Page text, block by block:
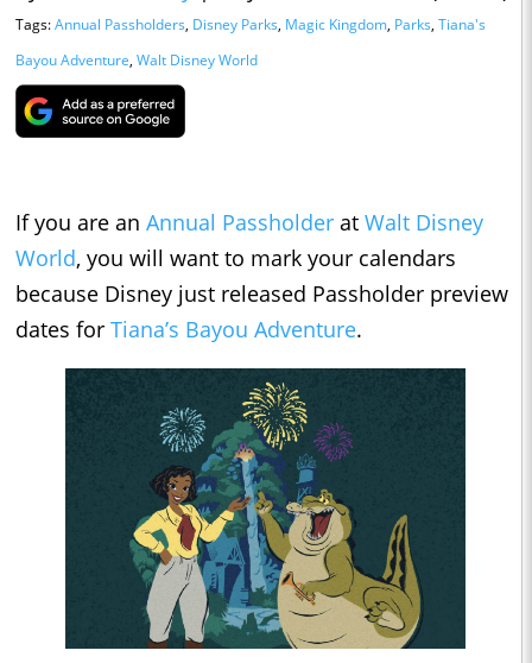
Tags:Annual Passholders, Disney Parks, Magic Kingdom, Parks, Tiana's
Bayou Adventure, Walt Disney World
If you are an Annual Passholder at Walt Disney
World, you will want to mark your calendars
because Disney just released Passholder preview
dates for Tiana’s Bayou Adventure.